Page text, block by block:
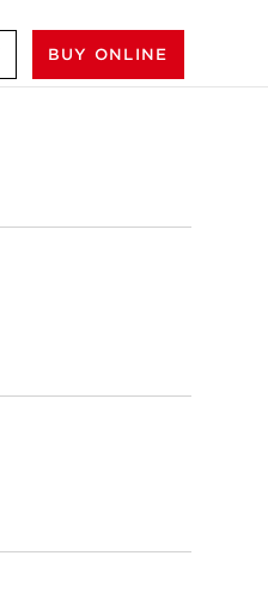
BUY ONLINE